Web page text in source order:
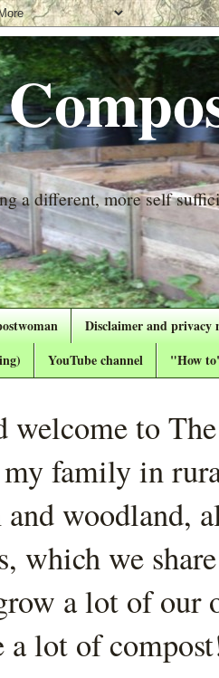
a different, more self
Disclaimer and privacy
YouTube channel "How
welcome to
family in
and woodland,
which we
a lot of our
a lot of